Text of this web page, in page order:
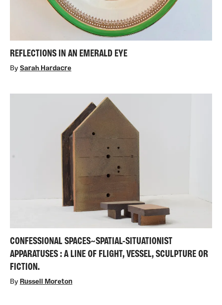
REFLECTIONS IN AN EMERALD EYE
By Sarah Hardacre
CONFESSIONAL SPACES~SPATIAL-SITUATIONIST
APPARATUSES : A LINE OF FLIGHT, VESSEL, SCULPTURE OR
FICTION.
By Russell Moreton